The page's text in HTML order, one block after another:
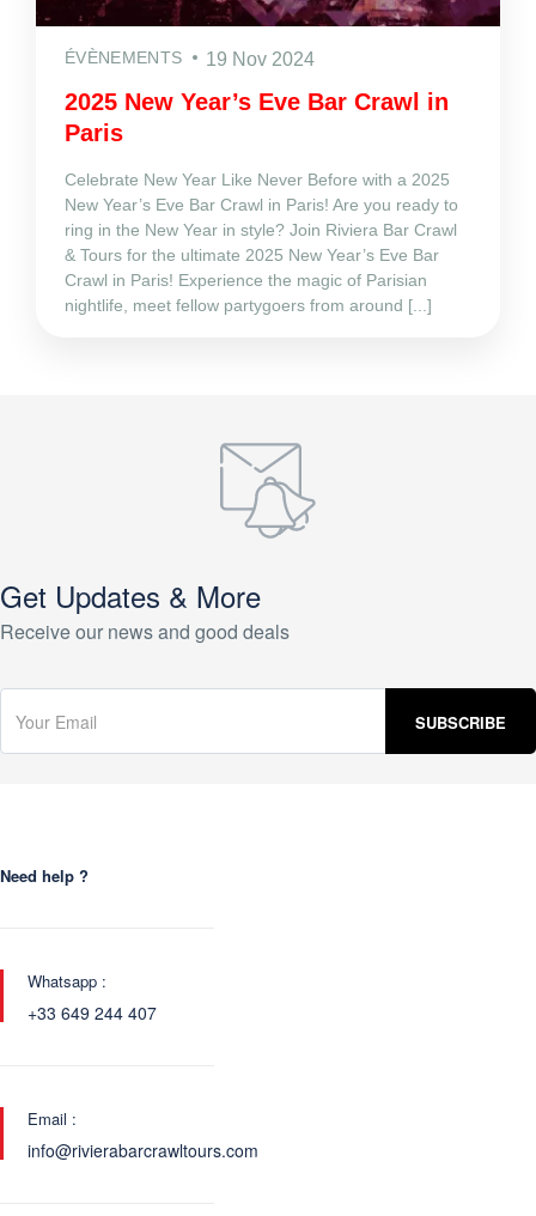
ÉVÈNEMENTS 19 Nov 2024
2025 New Year’s Eve Bar Crawl in
Paris
Celebrate New Year Like Never Before with a 2025
New Year’s Eve Bar Crawl in Paris! Are you ready to
ring in the New Year in style? Join Riviera Bar Crawl
& Tours for the ultimate 2025 New Year’s Eve Bar
Crawl in Paris! Experience the magic of Parisian
nightlife, meet fellow partygoers from around [...]
Get Updates & More
Receive our news and good deals
Need help ?
Whatsapp :
+33 649 244 407
Email :
info@rivierabarcrawltours.com